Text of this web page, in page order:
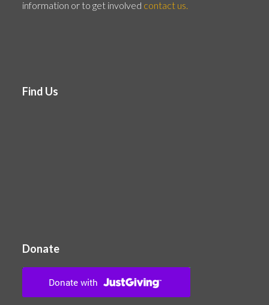
information or to get involved contact us.
Find Us
Donate